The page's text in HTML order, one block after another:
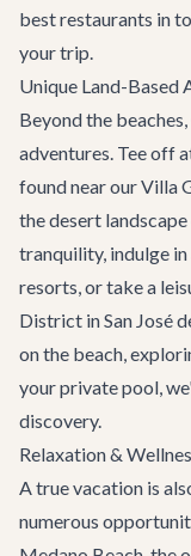
best restaurants in
your trip.
Unique Land-
Beyond the
adventures. Tee off
found near ourVilla
the desert
tranquility, indulge in
resorts, or take a
District in San José
on the beach,
your private pool,
discovery.
Relaxation &
A true vacation is
numerous